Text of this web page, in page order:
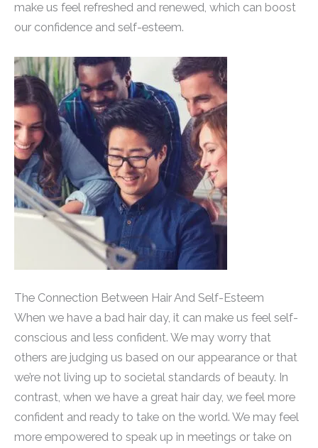
make us feel refreshed and renewed, which can boost
our confidence and self-esteem.
The Connection Between Hair And Self-Esteem
When we have a bad hair day, it can make us feel self-
conscious and less confident. We may worry that
others are judging us based on our appearance or that
we’re not living up to societal standards of beauty. In
contrast, when we have a great hair day, we feel more
confident and ready to take on the world. We may feel
more empowered to speak up in meetings or take on